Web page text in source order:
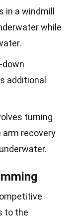
in a windmill
while
down
additional
turning
arm recovery
to the